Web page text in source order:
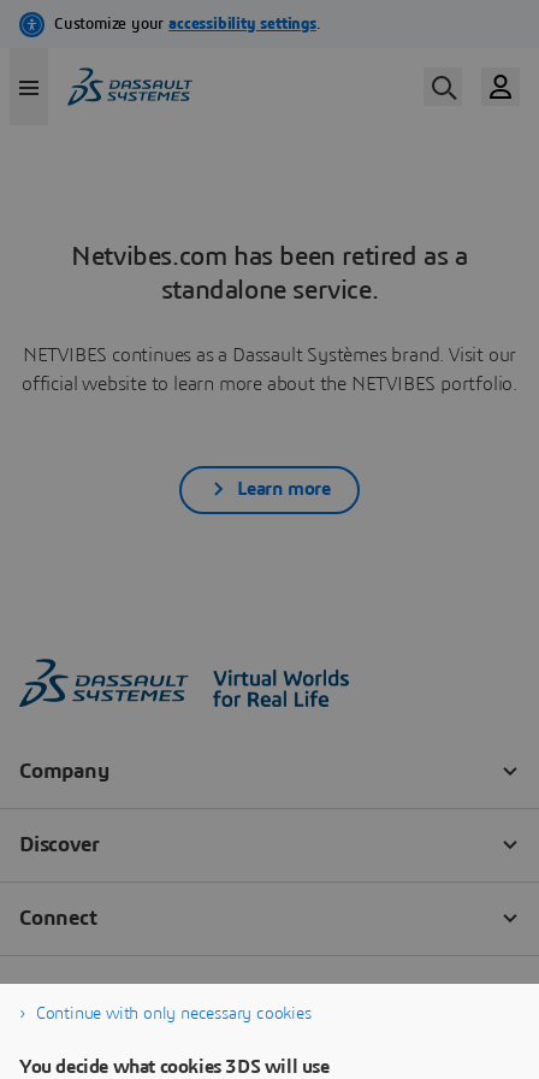
Netvibes.com has been retired as a
standalone service.
NETVIBES continues as a Dassault Systèmes brand. Visit our
official website to learn more about the NETVIBES portfolio.
Learn more
Continue with only necessary cookies
You decide what cookies 3DS will use